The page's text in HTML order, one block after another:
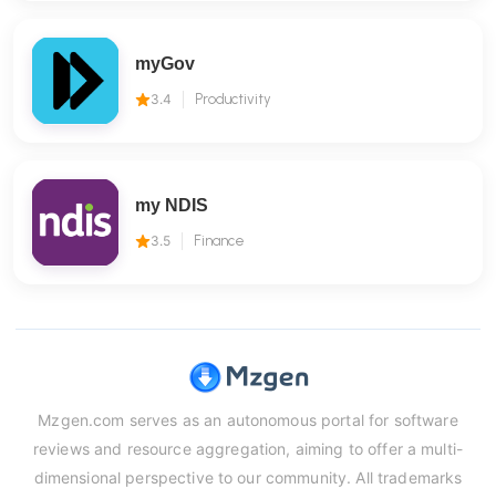
myGov
3.4 Productivity
my NDIS
3.5 Finance
Mzgen.com serves as an autonomous portal for software
reviews and resource aggregation, aiming to offer a multi-
dimensional perspective to our community. All trademarks